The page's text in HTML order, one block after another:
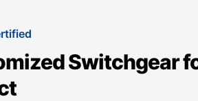
Switchgear